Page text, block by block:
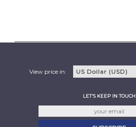
View price in:
LET'S KEEP IN TOUCH